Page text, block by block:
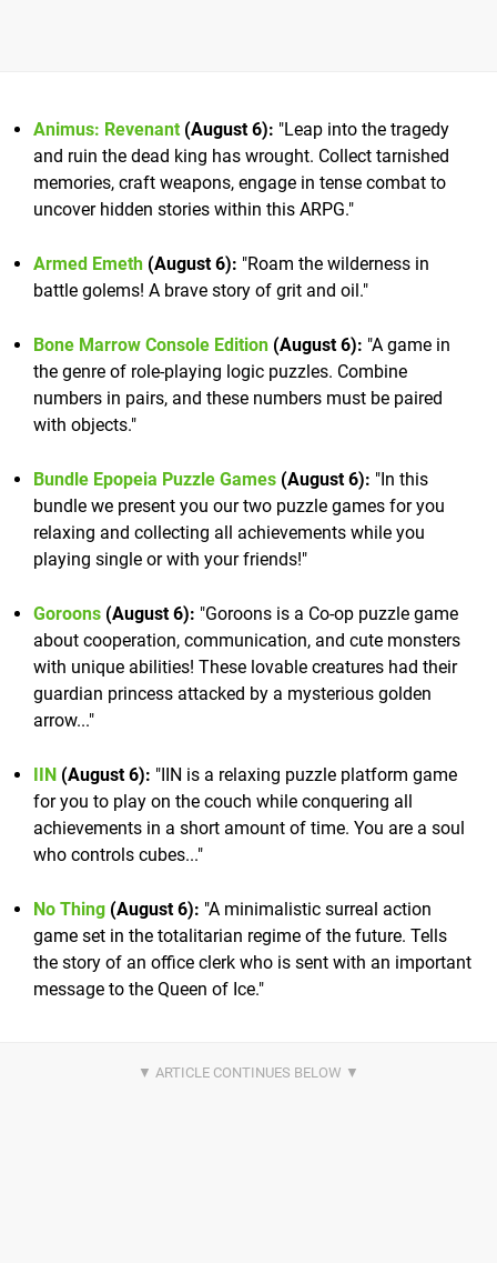
Animus: Revenant (August 6): "Leap into the tragedy
and ruin the dead king has wrought. Collect tarnished
memories, craft weapons, engage in tense combat to
uncover hidden stories within this ARPG."
Armed Emeth (August 6): "Roam the wilderness in
battle golems! A brave story of grit and oil."
Bone Marrow Console Edition (August 6): "A game in
the genre of role-playing logic puzzles. Combine
numbers in pairs, and these numbers must be paired
with objects."
Bundle Epopeia Puzzle Games (August 6): "In this
bundle we present you our two puzzle games for you
relaxing and collecting all achievements while you
playing single or with your friends!"
Goroons (August 6): "Goroons is a Co-op puzzle game
about cooperation, communication, and cute monsters
with unique abilities! These lovable creatures had their
guardian princess attacked by a mysterious golden
arrow..."
IIN (August 6): "IIN is a relaxing puzzle platform game
for you to play on the couch while conquering all
achievements in a short amount of time. You are a soul
who controls cubes..."
No Thing (August 6): "A minimalistic surreal action
game set in the totalitarian regime of the future. Tells
the story of an office clerk who is sent with an important
message to the Queen of Ice."